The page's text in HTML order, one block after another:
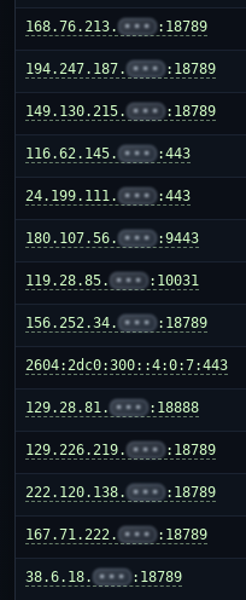
168.76.213. ••• :18789
194.247.187. ••• :18789
149.130.215. ••• :18789
116.62.145. ••• :443
24.199.111. ••• :443
180.107.56. ••• :9443
119.28.85. ••• :10031
156.252.34. ••• :18789
2604:2dc0:300::4:0:7:443
129.28.81. ••• :18888
129.226.219. ••• :18789
222.120.138. ••• :18789
167.71.222. ••• :18789
38.6.18. ••• :18789